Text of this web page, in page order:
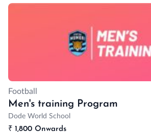
Football
Men's training Program
Dode World School
₹ 1,800 Onwards